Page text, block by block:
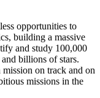
opportunities to
building a massive
and study 100,000
billions of stars.
on track and on
missions in the